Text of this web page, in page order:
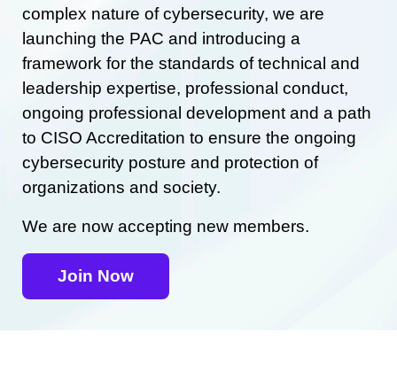
complex nature of cybersecurity, we are
launching the PAC and introducing a
framework for the standards of technical and
leadership expertise, professional conduct,
ongoing professional development and a path
to CISO Accreditation to ensure the ongoing
cybersecurity posture and protection of
organizations and society.
We are now accepting new members.
Join Now